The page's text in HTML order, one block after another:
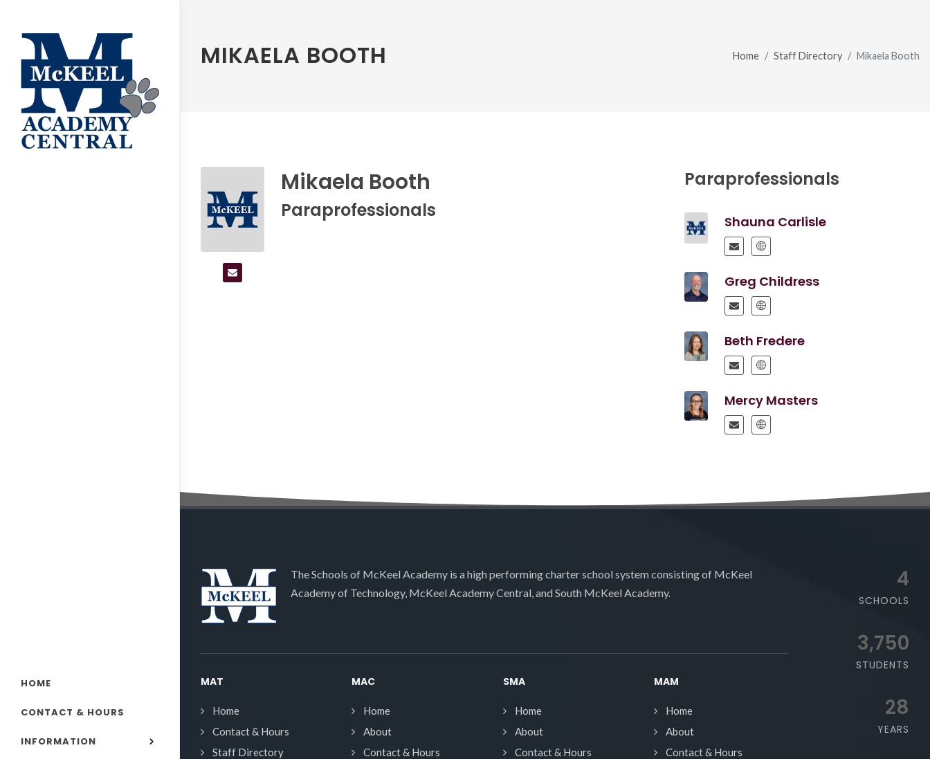
HOME
CONTACT & HOURS
INFORMATION
MIKAELA BOOTH Home Staff Directory Mikaela Booth
Mikaela Booth
Paraprofessionals
Paraprofessionals
Shauna Carlisle
Greg Childress
Beth Fredere
Mercy Masters
The Schools of McKeel Academy is a high performing charter school system consisting of McKeel
Academy of Technology, McKeel Academy Central, and South McKeel Academy.
MAT
Home
Contact & Hours
Staff Directory
MAC
Home
About
Contact & Hours
SMA
Home
About
Contact & Hours
MAM
Home
About
Contact & Hours
4
SCHOOLS
3,750
STUDENTS
28
YEARS